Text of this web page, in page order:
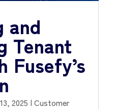
and
Tenant
Fusefy’s
2025 | Customer